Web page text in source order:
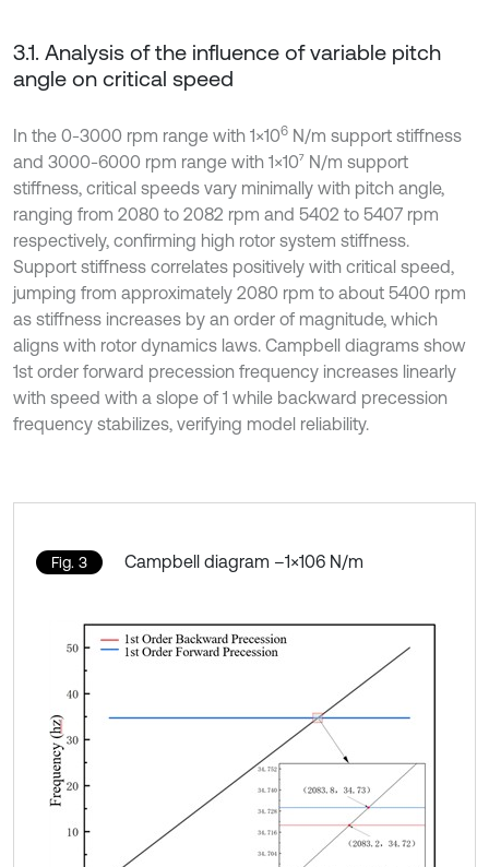
3.1. Analysis of the influence of variable pitch
angle on critical speed
In the 0-3000 rpm range with 1×106 N/m support stiffness
and 3000-6000 rpm range with 1×10⁷ N/m support
stiffness, critical speeds vary minimally with pitch angle,
ranging from 2080 to 2082 rpm and 5402 to 5407 rpm
respectively, confirming high rotor system stiffness.
Support stiffness correlates positively with critical speed,
jumping from approximately 2080 rpm to about 5400 rpm
as stiffness increases by an order of magnitude, which
aligns with rotor dynamics laws. Campbell diagrams show
1st order forward precession frequency increases linearly
with speed with a slope of 1 while backward precession
frequency stabilizes, verifying model reliability.
Fig. 3 Campbell diagram –1×106 N/m